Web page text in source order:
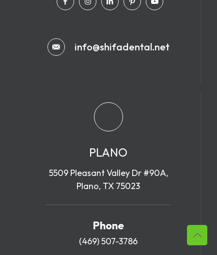
info@shifadental.net
PLANO
5509 Pleasant Valley Dr #90A,
Plano, TX 75023
Phone
(469) 507-3786